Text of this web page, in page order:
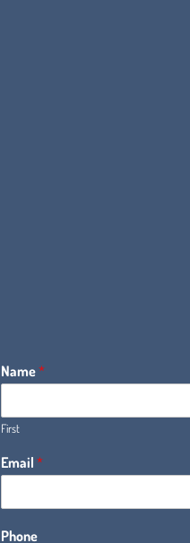
Name*
First
Email *
Phone